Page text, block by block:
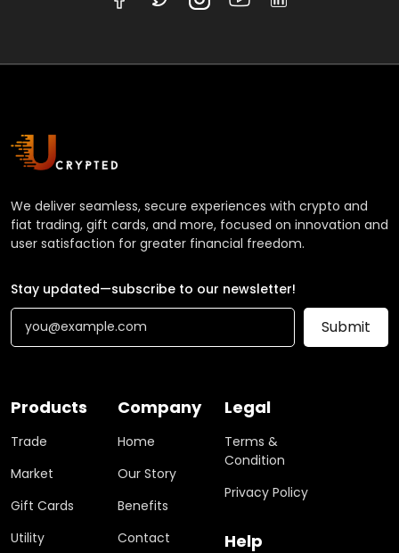
We deliver seamless, secure experiences with crypto and
fiat trading, gift cards, and more, focused on innovation and
user satisfaction for greater financial freedom.
Stay updated—subscribe to our newsletter!
Submit
Products
Trade
Market
Gift Cards
Utility
Company
Home
Our Story
Benefits
Contact
Legal
Terms &
Condition
Privacy Policy
Help